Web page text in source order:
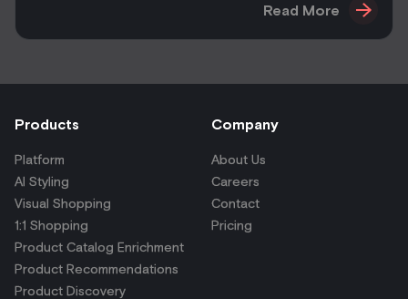
Read More
Products
Platform
AI Styling
Visual Shopping
1:1 Shopping
Product Catalog Enrichment
Product Recommendations
Product Discovery
Company
About Us
Careers
Contact
Pricing